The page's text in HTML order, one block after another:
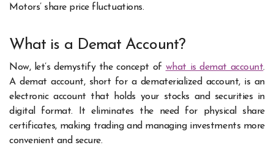
Motors’ share price fluctuations.
What is a Demat Account?
Now, let’s demystify the concept of what is demat account.
A demat account, short for a dematerialized account, is an
electronic account that holds your stocks and securities in
digital format. It eliminates the need for physical share
certificates, making trading and managing investments more
convenient and secure.